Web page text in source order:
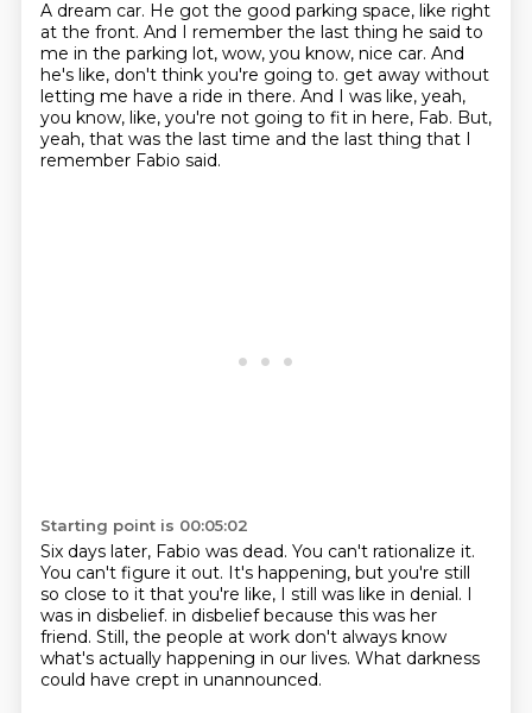
A dream car. He got the good parking space, like right
at the front. And I remember the last thing he said to
me in the parking lot, wow, you know, nice car. And
he's like, don't think you're going to. get away without
letting me have a ride in there. And I was like, yeah,
you know, like, you're not going to fit in here, Fab. But,
yeah, that was the last time and the last thing that I
remember Fabio said.
Starting point is 00:05:02
Six days later, Fabio was dead. You can't rationalize it.
You can't figure it out. It's happening, but you're still
so close to it that you're like, I still was like in denial. I
was in disbelief. in disbelief because this was her
friend. Still, the people at work don't always know
what's actually happening in our lives. What darkness
could have crept in unannounced.